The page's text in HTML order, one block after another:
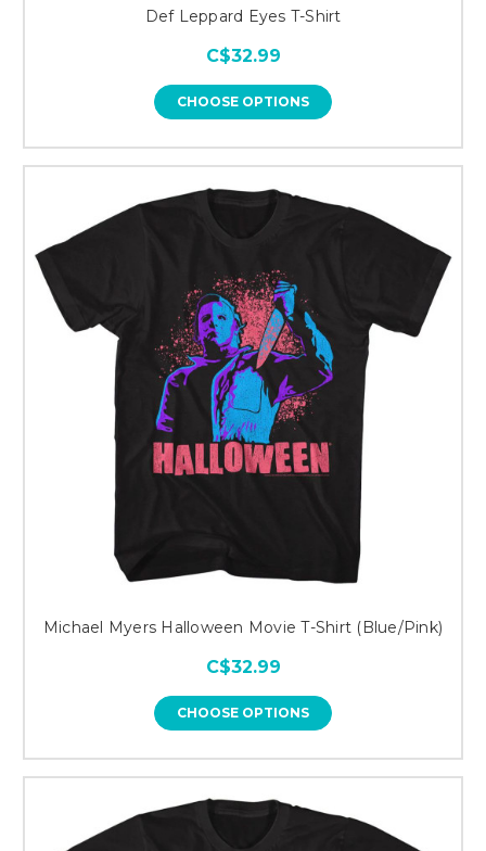
Def Leppard Eyes T-Shirt
C$32.99
CHOOSE OPTIONS
Michael Myers Halloween Movie T-Shirt (Blue/Pink)
C$32.99
CHOOSE OPTIONS